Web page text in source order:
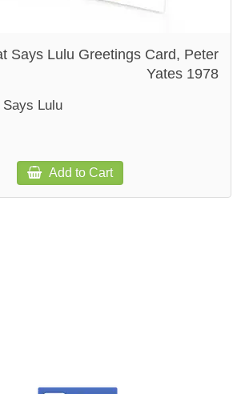
Says Lulu Greetings Card, Peter
Yates 1978
Lulu
Add to Cart